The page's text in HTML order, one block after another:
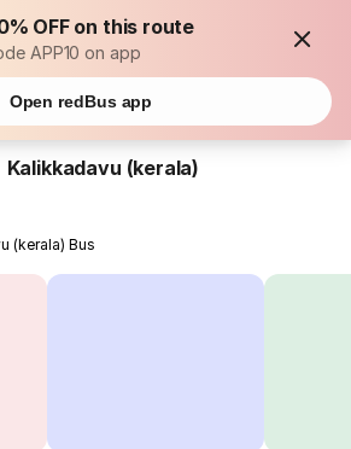
OFF on this route
APP10 on app
Open redBus app
Kalikkadavu (kerala)
(kerala) Bus